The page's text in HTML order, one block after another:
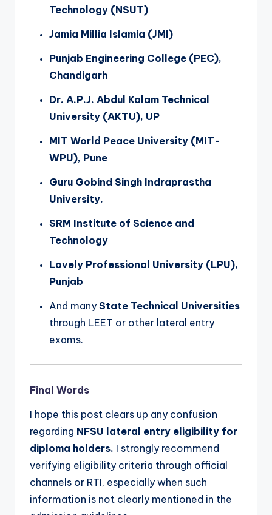
Technology (NSUT)
Jamia Millia Islamia (JMI)
Punjab Engineering College (PEC),
Chandigarh
Dr. A.P.J. Abdul Kalam Technical
University (AKTU), UP
MIT World Peace University (MIT-
WPU), Pune
Guru Gobind Singh Indraprastha
University.
SRM Institute of Science and
Technology
Lovely Professional University (LPU),
Punjab
And many State Technical Universities
through LEET or other lateral entry
exams.
Final Words
I hope this post clears up any confusion
regarding NFSU lateral entry eligibility for
diploma holders. I strongly recommend
verifying eligibility criteria through official
channels or RTI, especially when such
information is not clearly mentioned in the